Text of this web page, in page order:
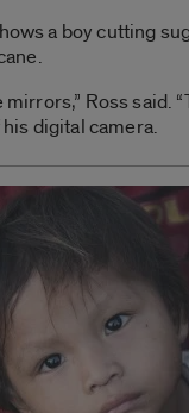
a boy cutting
mirrors,” Ross
digital camera.